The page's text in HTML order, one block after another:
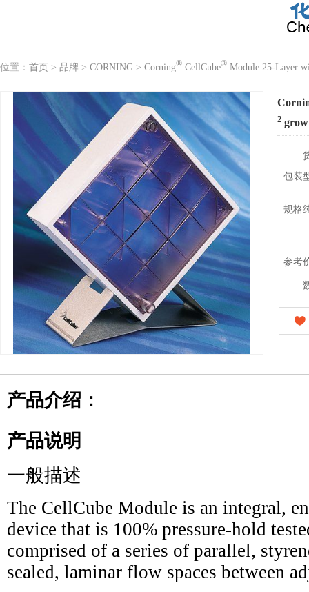
位置： 首页 > 品牌 > CORNING > Corning® CellCube® Module 25-Layer
2
包装
规格
参考
产品介绍：
产品说明
一般描述
The CellCube Module is an integral,
device that is 100% pressure-hold
comprised of a series of parallel,
sealed, laminar flow spaces between